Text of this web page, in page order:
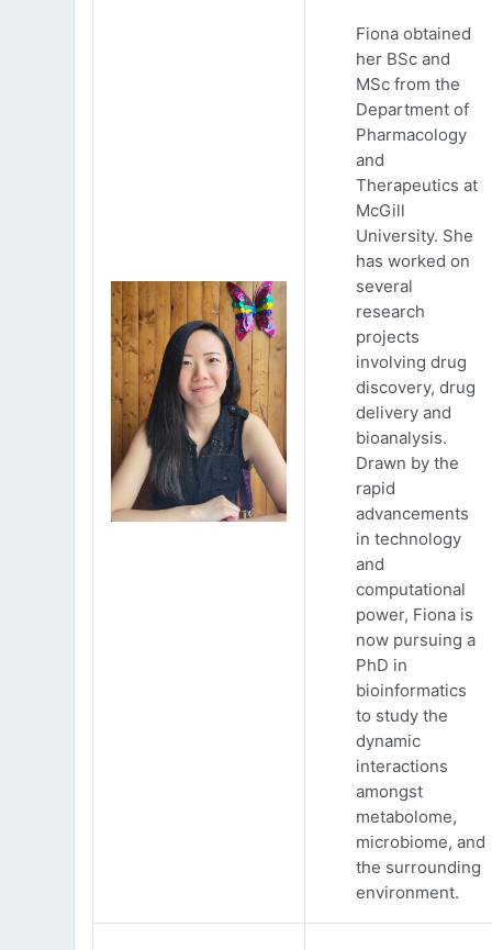
Fiona obtained
her BSc and
MSc from the
Department of
Pharmacology
and
Therapeutics at
McGill
University. She
has worked on
several
research
projects
involving drug
discovery, drug
delivery and
bioanalysis.
Drawn by the
rapid
advancements
in technology
and
computational
power, Fiona is
now pursuing a
PhD in
bioinformatics
to study the
dynamic
interactions
amongst
metabolome,
microbiome, and
the surrounding
environment.